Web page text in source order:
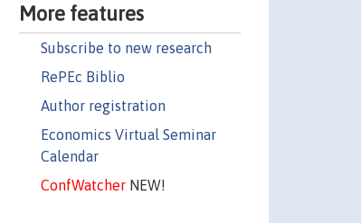
More features
Subscribe to new research
RePEc Biblio
Author registration
Economics Virtual Seminar
Calendar
ConfWatcherNEW!